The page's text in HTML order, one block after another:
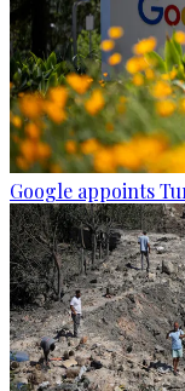
Google appoints